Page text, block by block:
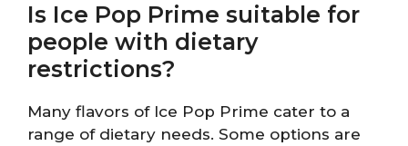
Is Ice Pop Prime suitable for
people with dietary
restrictions?
Many flavors of Ice Pop Prime cater to a
range of dietary needs. Some options are